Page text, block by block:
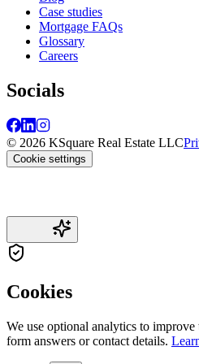
Case studies
Mortgage FAQs
Glossary
Careers
Socials
© 2026 KSquare Real Estate LLC
Cookie settings
Cookies
We use optional analytics to
form answers or contact details.